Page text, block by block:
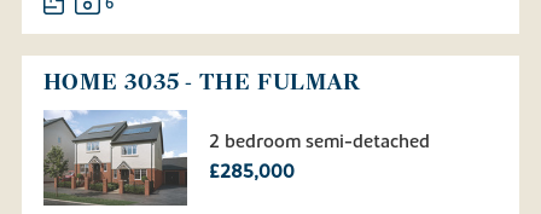
6
HOME 3035 - THE FULMAR
2 bedroom semi-detached
£285,000